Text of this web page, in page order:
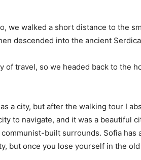
we walked a short distance to the
descended into the ancient
of travel, so we headed back to the
a city, but after the walking tour I
to navigate, and it was a beautiful
built surrounds. Sofia has
but once you lose yourself in the